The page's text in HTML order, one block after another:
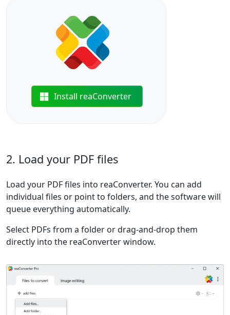
Install reaConverter
2. Load your PDF files
Load your PDF files into reaConverter. You can add
individual files or point to folders, and the software will
queue everything automatically.
Select PDFs from a folder or drag-and-drop them
directly into the reaConverter window.